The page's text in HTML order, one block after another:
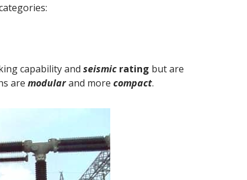
capability and seismic rating but are
are modularand more compact.